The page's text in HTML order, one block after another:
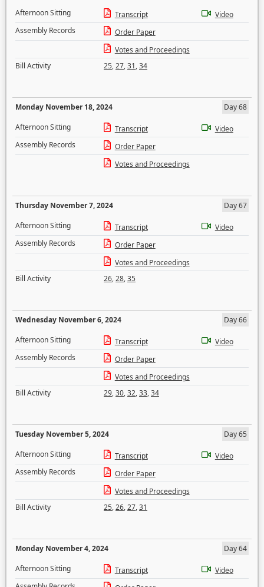
Afternoon Sitting
Transcript
Video
Assembly Records
Order Paper
Votes and Proceedings
Bill Activity
25,27,31,34
Monday November 18, 2024
Day 68
Afternoon Sitting
Transcript
Video
Assembly Records
Order Paper
Votes and Proceedings
Thursday November 7, 2024
Day 67
Afternoon Sitting
Transcript
Video
Assembly Records
Order Paper
Votes and Proceedings
Bill Activity
26,28,35
Wednesday November 6, 2024
Day 66
Afternoon Sitting
Transcript
Video
Assembly Records
Order Paper
Votes and Proceedings
Bill Activity
29,30,32,33,34
Tuesday November 5, 2024
Day 65
Afternoon Sitting
Transcript
Video
Assembly Records
Order Paper
Votes and Proceedings
Bill Activity
25,26,27,31
Monday November 4, 2024
Day 64
Afternoon Sitting
Transcript
Video